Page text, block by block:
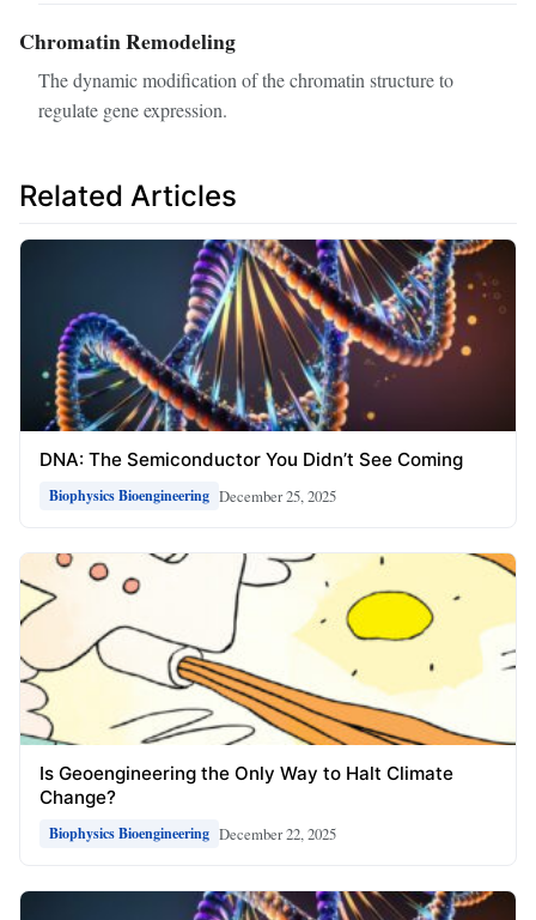
Chromatin Remodeling
The dynamic modification of the chromatin structure to
regulate gene expression.
Related Articles
DNA: The Semiconductor You Didn’t See Coming
Biophysics Bioengineering December 25, 2025
Is Geoengineering the Only Way to Halt Climate
Change?
Biophysics Bioengineering December 22, 2025